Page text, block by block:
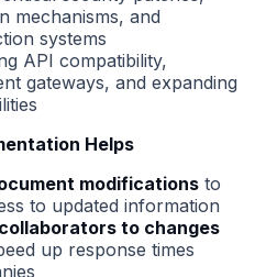
mechanisms, and
systems
API compatibility,
gateways, and expanding
Helps
modifications to
to updated information
to changes
up response times